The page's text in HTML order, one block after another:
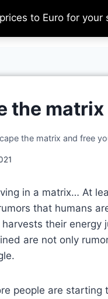
Home
the
the matrix and free
in a matrix… At
that humans
their energy
are not only
people are
to Euro for your